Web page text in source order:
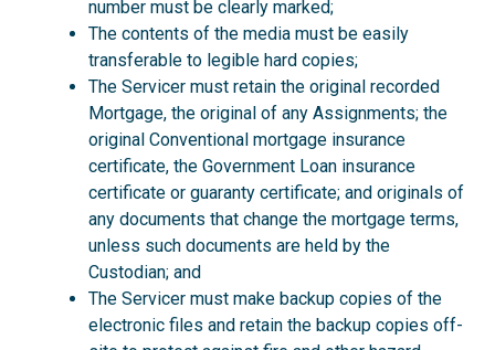
number must be clearly marked;
The contents of the media must be easily
transferable to legible hard copies;
The Servicer must retain the original recorded
Mortgage, the original of any Assignments; the
original Conventional mortgage insurance
certificate, the Government Loan insurance
certificate or guaranty certificate; and originals of
any documents that change the mortgage terms,
unless such documents are held by the
Custodian; and
The Servicer must make backup copies of the
electronic files and retain the backup copies off-